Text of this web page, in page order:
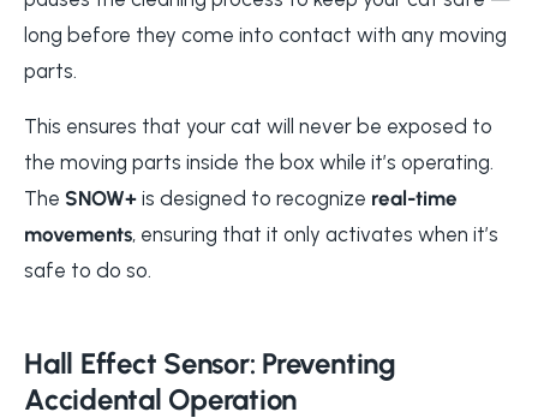
long before they come into contact with any moving
parts.
This ensures that your cat will never be exposed to
the moving parts inside the box while it’s operating.
The SNOW+ is designed to recognize real-time
movements, ensuring that it only activates when it’s
safe to do so.
Hall Effect Sensor: Preventing
Accidental Operation